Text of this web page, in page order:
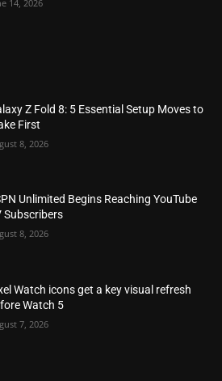
14, 2026
Z Fold 8: 5 Essential Setup Moves to
First
8, 2026
Unlimited Begins Reaching YouTube
Subscribers
8, 2026
Watch icons get a key visual refresh
Watch 5
7, 2026